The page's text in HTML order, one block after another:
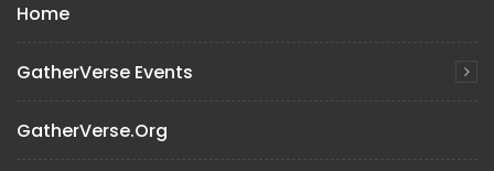
Home
GatherVerse Events
GatherVerse.org